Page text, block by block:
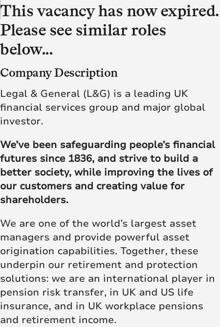
This vacancy has now expired.
Please see similar roles
below...
Company Description
Legal & General (L&G) is a leading UK
financial services group and major global
investor.
We’ve been safeguarding people’s financial
futures since 1836, and strive to build a
better society, while improving the lives of
our customers and creating value for
shareholders.
We are one of the world’s largest asset
managers and provide powerful asset
origination capabilities. Together, these
underpin our retirement and protection
solutions: we are an international player in
pension risk transfer, in UK and US life
insurance, and in UK workplace pensions
and retirement income.